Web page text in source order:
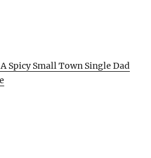
Spicy Small Town Single Dad